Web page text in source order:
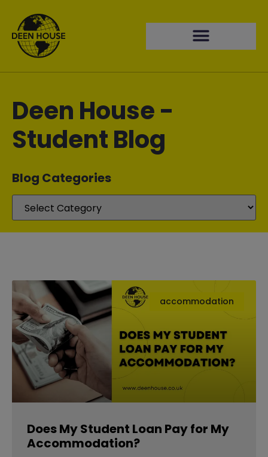
Deen House -
Student Blog
Blog Categories​
accommodation
Does My Student Loan Pay for My
Accommodation?